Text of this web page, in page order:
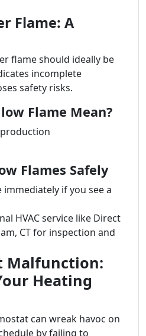
Flame: A
flame should ideally be
incomplete
safety risks.
Flame Mean?
Flames Safely
if you see a
HVAC service like Direct
CT for inspection and
Malfunction:
Heating
can wreak havoc on
by failing to